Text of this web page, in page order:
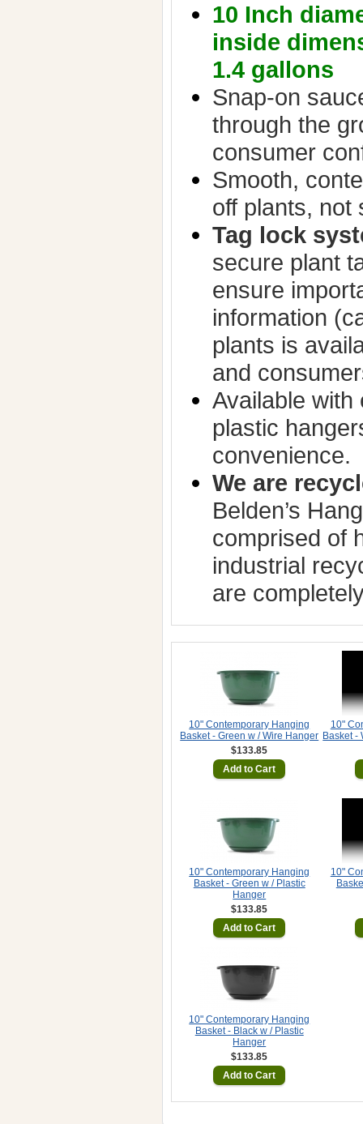
10 Inch
inside
1.4 gallons
Snap-on
through the
consumer
Smooth,
off plants, not
Tag lock
secure plant
ensure
information
plants is
and
Available
plastic
convenience.
We are
Belden’s
comprised of
industrial
are
10" Contemporary Hanging
Basket - Green w / Wire Hanger
$133.85
Add to Cart
10"
Basket -
10" Contemporary Hanging
Basket - Green w / Plastic
Hanger
$133.85
Add to Cart
10"
10" Contemporary Hanging
Basket - Black w / Plastic
Hanger
$133.85
Add to Cart